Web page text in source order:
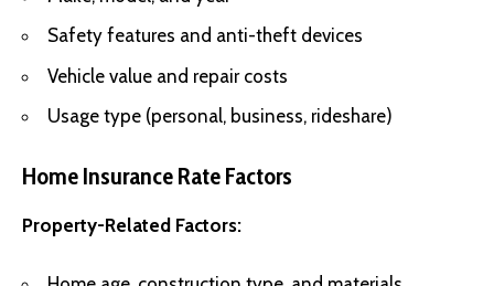
Safety features and anti-theft devices
Vehicle value and repair costs
Usage type (personal, business, rideshare)
Home Insurance Rate Factors
Property-Related Factors: